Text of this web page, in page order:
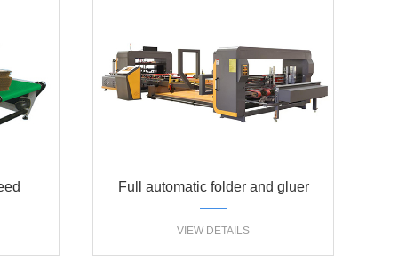
Full automatic folder and gluer
machine
VIEW DETAILS